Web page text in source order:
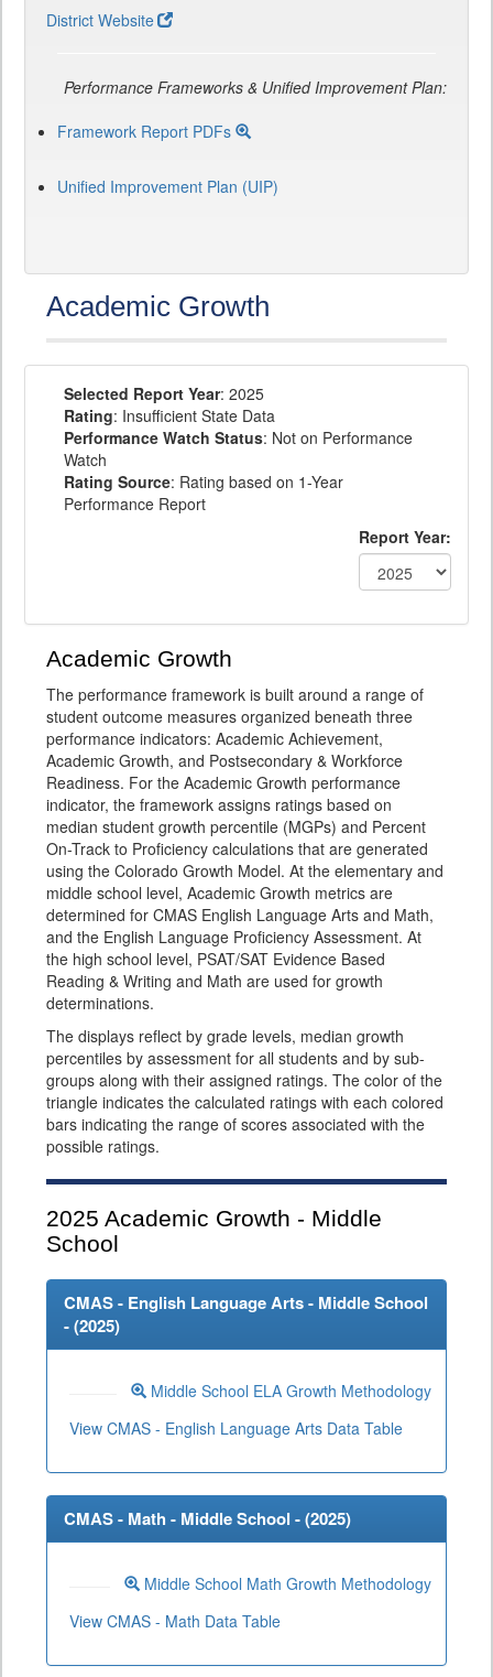
District Website
Performance Frameworks & Unified Improvement Plan:
Framework Report PDFs
Unified Improvement Plan (UIP)
Academic Growth
Selected Report Year: 2025
Rating: Insufficient State Data
Performance Watch Status: Not on Performance
Watch
Rating Source: Rating based on 1-Year
Performance Report
Report Year:
Academic Growth
The performance framework is built around a range of
student outcome measures organized beneath three
performance indicators: Academic Achievement,
Academic Growth, and Postsecondary & Workforce
Readiness. For the Academic Growth performance
indicator, the framework assigns ratings based on
median student growth percentile (MGPs) and Percent
On-Track to Proficiency calculations that are generated
using the Colorado Growth Model. At the elementary and
middle school level, Academic Growth metrics are
determined for CMAS English Language Arts and Math,
and the English Language Proficiency Assessment. At
the high school level, PSAT/SAT Evidence Based
Reading & Writing and Math are used for growth
determinations.
The displays reflect by grade levels, median growth
percentiles by assessment for all students and by sub-
groups along with their assigned ratings. The color of the
triangle indicates the calculated ratings with each colored
bars indicating the range of scores associated with the
possible ratings.
2025 Academic Growth - Middle
School
CMAS - English Language Arts - Middle School
- (2025)
Middle School ELA Growth Methodology
View CMAS - English Language Arts Data Table
CMAS - Math - Middle School - (2025)
Middle School Math Growth Methodology
View CMAS - Math Data Table